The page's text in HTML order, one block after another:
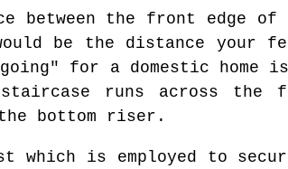
the front edge of
be the distance your
for a domestic home is
runs across the
bottom riser.
is employed to